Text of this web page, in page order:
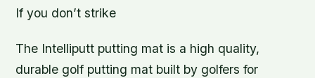
If you don’t strike
The Intelliputt putting mat is a high quality,
durable golf putting mat built by golfers for